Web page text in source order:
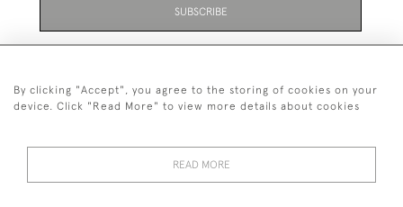
SUBSCRIBE
01323 870 595
By clicking "Accept", you agree to the storing of cookies on your
device. Click "Read More" to view more details about cookies
READ MORE